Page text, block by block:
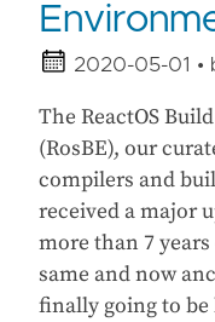
2020-05-01 •
The ReactOS
(RosBE), our
compilers and
received a major
more than 7
same and now
finally going to